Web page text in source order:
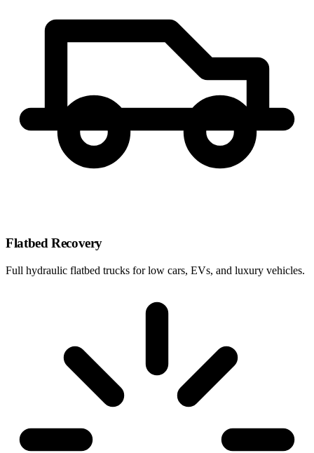
Flatbed Recovery
Full hydraulic flatbed trucks for low cars, EVs, and luxury vehicles.